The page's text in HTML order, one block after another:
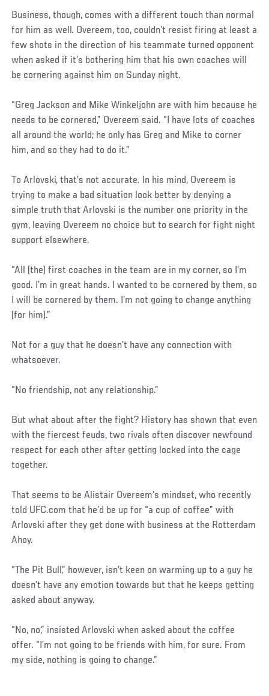
Business, though, comes with a different touch than normal
for him as well. Overeem, too, couldn’t resist firing at least a
few shots in the direction of his teammate turned opponent
when asked if it’s bothering him that his own coaches will
be cornering against him on Sunday night.
“Greg Jackson and Mike Winkeljohn are with him because he
needs to be cornered,” Overeem said. “I have lots of coaches
all around the world; he only has Greg and Mike to corner
him, and so they had to do it.”
To Arlovski, that’s not accurate. In his mind, Overeem is
trying to make a bad situation look better by denying a
simple truth that Arlovski is the number one priority in the
gym, leaving Overeem no choice but to search for fight night
support elsewhere.
“All (the) first coaches in the team are in my corner, so I’m
good. I’m in great hands. I wanted to be cornered by them, so
I will be cornered by them. I’m not going to change anything
(for him).”
Not for a guy that he doesn’t have any connection with
whatsoever.
“No friendship, not any relationship.”
But what about after the fight? History has shown that even
with the fiercest feuds, two rivals often discover newfound
respect for each other after getting locked into the cage
together.
That seems to be Alistair Overeem’s mindset, who recently
told UFC.com that he’d be up for “a cup of coffee” with
Arlovski after they get done with business at the Rotterdam
Ahoy.
“The Pit Bull,” however, isn’t keen on warming up to a guy he
doesn’t have any emotion towards but that he keeps getting
asked about anyway.
“No, no,” insisted Arlovski when asked about the coffee
offer. “I’m not going to be friends with him, for sure. From
my side, nothing is going to change.”